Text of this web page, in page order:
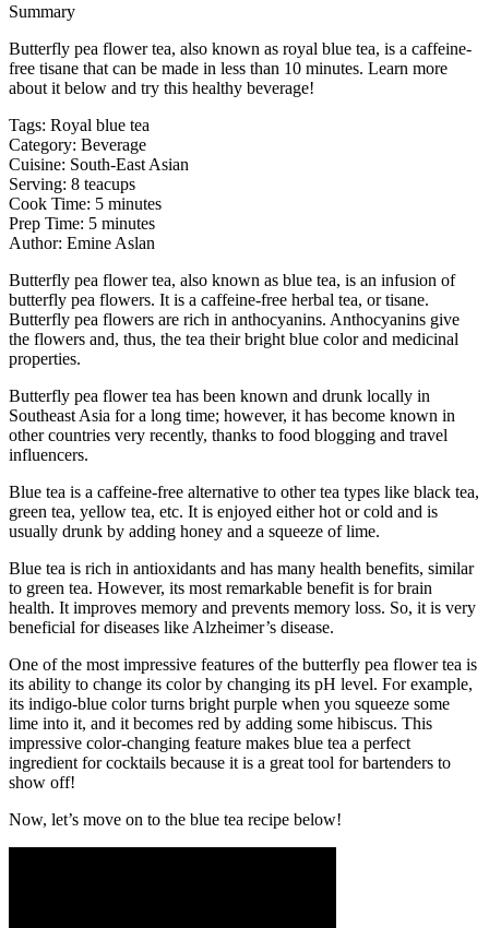
Summary
Butterfly pea flower tea, also known as royal blue tea, is a caffeine-
free tisane that can be made in less than 10 minutes. Learn more
about it below and try this healthy beverage!
Tags: Royal blue tea
Category: Beverage
Cuisine: South-East Asian
Serving: 8 teacups
Cook Time: 5 minutes
Prep Time: 5 minutes
Author: Emine Aslan
Butterfly pea flower tea, also known as blue tea, is an infusion of
butterfly pea flowers. It is a caffeine-free herbal tea, or tisane.
Butterfly pea flowers are rich in anthocyanins. Anthocyanins give
the flowers and, thus, the tea their bright blue color and medicinal
properties.
Butterfly pea flower tea has been known and drunk locally in
Southeast Asia for a long time; however, it has become known in
other countries very recently, thanks to food blogging and travel
influencers.
Blue tea is a caffeine-free alternative to other tea types like black tea,
green tea, yellow tea, etc. It is enjoyed either hot or cold and is
usually drunk by adding honey and a squeeze of lime.
Blue tea is rich in antioxidants and has many health benefits, similar
to green tea. However, its most remarkable benefit is for brain
health. It improves memory and prevents memory loss. So, it is very
beneficial for diseases like Alzheimer’s disease.
One of the most impressive features of the butterfly pea flower tea is
its ability to change its color by changing its pH level. For example,
its indigo-blue color turns bright purple when you squeeze some
lime into it, and it becomes red by adding some hibiscus. This
impressive color-changing feature makes blue tea a perfect
ingredient for cocktails because it is a great tool for bartenders to
show off!
Now, let’s move on to the blue tea recipe below!